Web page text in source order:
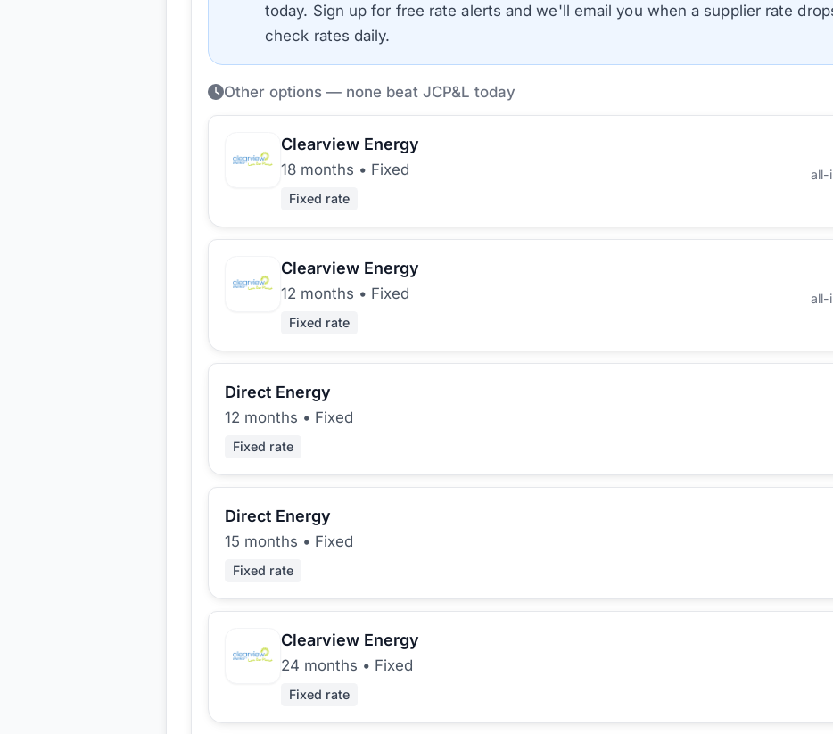
today. Sign up for free rate alerts and we'll email you when a supplier rate
check rates daily.
Other options — none beat JCP&L today
Clearview Energy
18 months • Fixed
Fixed rate
all-
Clearview Energy
12 months • Fixed
Fixed rate
all-
Direct Energy
12 months • Fixed
Fixed rate
Direct Energy
15 months • Fixed
Fixed rate
Clearview Energy
24 months • Fixed
Fixed rate